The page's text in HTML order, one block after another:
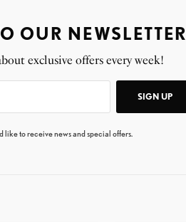
OUR NEWSLETTER
exclusive offers every week!
SIGN UP
like to receive news and special offers.